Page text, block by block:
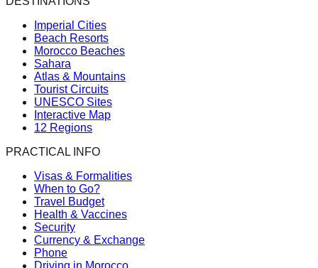
Imperial Cities
Beach Resorts
Morocco Beaches
Sahara
Atlas & Mountains
Tourist Circuits
UNESCO Sites
Interactive Map
12 Regions
PRACTICAL INFO
Visas & Formalities
When to Go?
Travel Budget
Health & Vaccines
Security
Currency & Exchange
Phone
Driving in Morocco